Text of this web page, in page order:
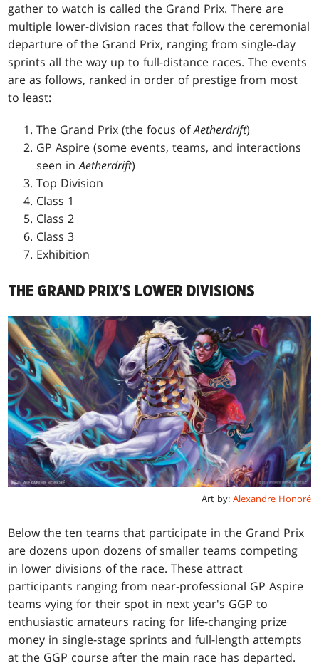
gather to watch is called the Grand Prix. There are
multiple lower-division races that follow the ceremonial
departure of the Grand Prix, ranging from single-day
sprints all the way up to full-distance races. The events
are as follows, ranked in order of prestige from most
to least:
The Grand Prix (the focus ofAetherdrift)
GP Aspire (some events, teams, and interactions
seen in Aetherdrift)
Top Division
Class 1
Class 2
Class 3
Exhibition
THE GRAND PRIX'S LOWER DIVISIONS
Art by: Alexandre Honoré
Below the ten teams that participate in the Grand Prix
are dozens upon dozens of smaller teams competing
in lower divisions of the race. These attract
participants ranging from near-professional GP Aspire
teams vying for their spot in next year's GGP to
enthusiastic amateurs racing for life-changing prize
money in single-stage sprints and full-length attempts
at the GGP course after the main race has departed.